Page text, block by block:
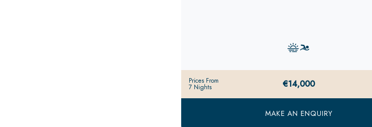
Prices From
7 Nights €14,000
MAKE AN ENQUIRY